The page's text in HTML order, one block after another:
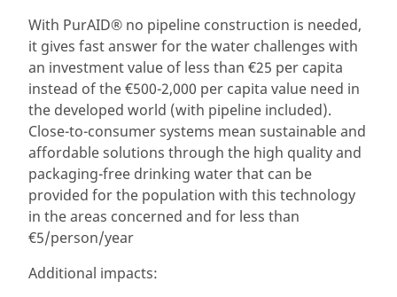
With PurAID® no pipeline construction is needed,
it gives fast answer for the water challenges with
an investment value of less than €25 per capita
instead of the €500-2,000 per capita value need in
the developed world (with pipeline included).
Close-to-consumer systems mean sustainable and
affordable solutions through the high quality and
packaging-free drinking water that can be
provided for the population with this technology
in the areas concerned and for less than
€5/person/year
Additional impacts: